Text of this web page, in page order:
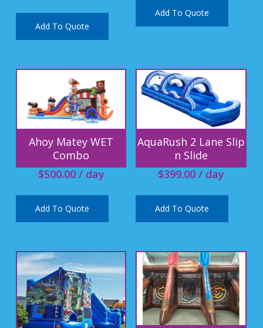
Add To Quote
Add To Quote
Ahoy Matey WET
Combo
$500.00/ day
Add To Quote
AquaRush 2 Lane Slip
n Slide
$399.00/ day
Add To Quote